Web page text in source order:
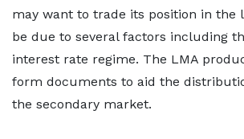
may want to trade its position in the
be due to several factors including
interest rate regime. The LMA
form documents to aid the
the secondary market.